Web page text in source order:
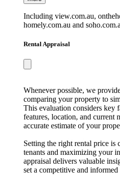
Including view.com.au,
homely.com.au and
Rental Appraisal
Whenever possible, we
comparing your property to
This evaluation considers key
features, location, and current
accurate estimate of your
Setting the right rental price is
tenants and maximizing your
appraisal delivers valuable
set a competitive and informed